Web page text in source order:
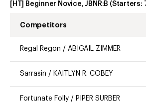
[HT] Beginner Novice, JBNR:B (Starters:
Competitors
Regal Regon / ABIGAIL ZIMMER
Sarrasin / KAITLYN R. COBEY
Fortunate Folly / PIPER SURBER